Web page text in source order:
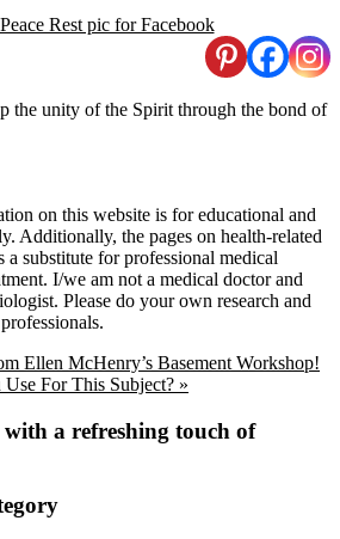
the unity of the Spirit through the bond of
on this website is for educational and
Additionally, the pages on health-related
a substitute for professional medical
I/we am not a medical doctor and
Please do your own research and
Ellen McHenry’s Basement Workshop!
For This Subject? »
a refreshing touch of